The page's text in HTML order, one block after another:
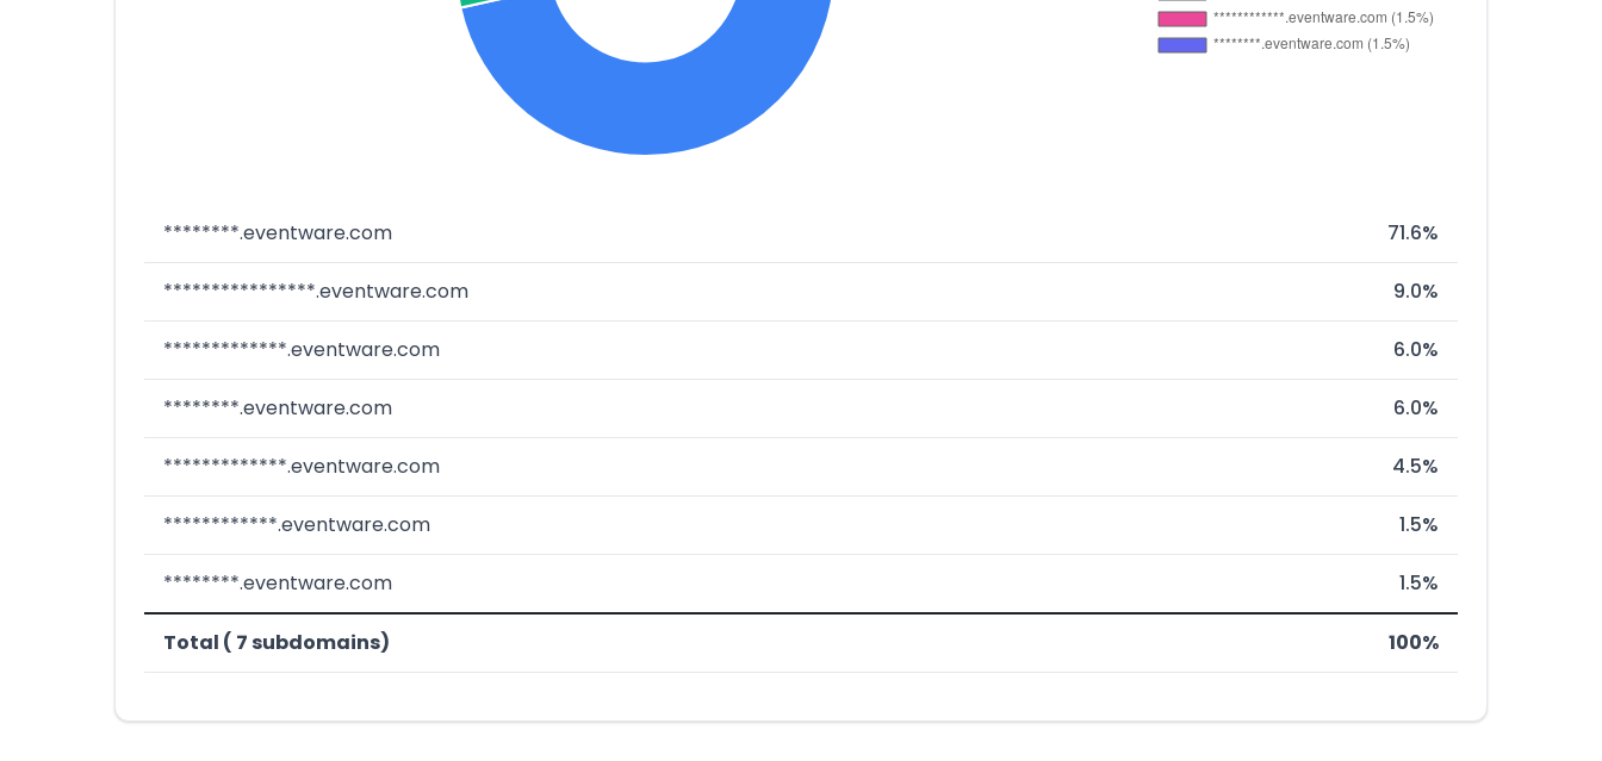
********.eventware.com 71.6%
****************.eventware.com 9.0%
*************.eventware.com 6.0%
********.eventware.com 6.0%
*************.eventware.com 4.5%
************.eventware.com 1.5%
********.eventware.com 1.5%
Total ( 7 subdomains) 100%